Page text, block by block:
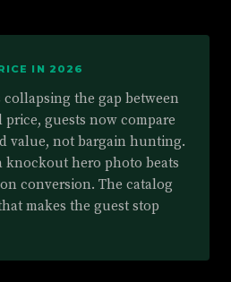
IN 2026
the gap between
guests now compare
value, not bargain hunting.
knockout hero photo beats
conversion. The catalog
makes the guest stop